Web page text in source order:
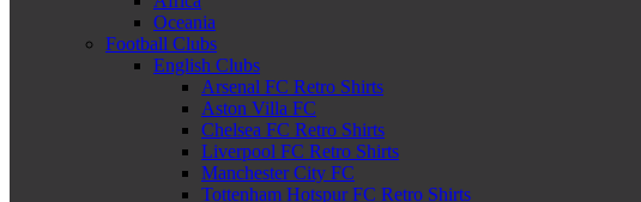
Oceania
Football Clubs
English Clubs
Arsenal FC Retro Shirts
Aston Villa FC
Chelsea FC Retro Shirts
Liverpool FC Retro Shirts
Manchester City FC
Tottenham Hotspur FC Retro Shirts